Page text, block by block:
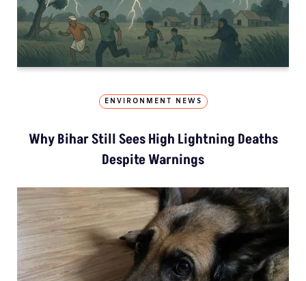
ENVIRONMENT NEWS
Why Bihar Still Sees High Lightning Deaths
Despite Warnings